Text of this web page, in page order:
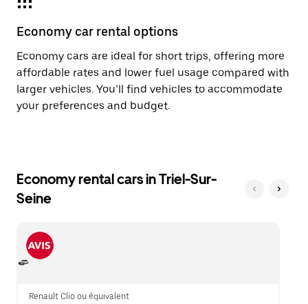
Economy car rental options
Economy cars are ideal for short trips, offering more
affordable rates and lower fuel usage compared with
larger vehicles. You’ll find vehicles to accommodate
your preferences and budget.
Economy rental cars in Triel-Sur-
Seine
Renault Clio ou équivalent